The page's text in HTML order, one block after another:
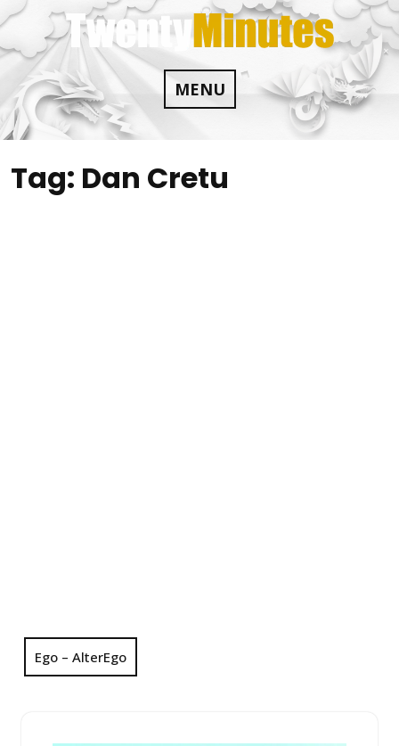
Skip
to
content
MENU
Tag: Dan Cretu
Ego – AlterEgo